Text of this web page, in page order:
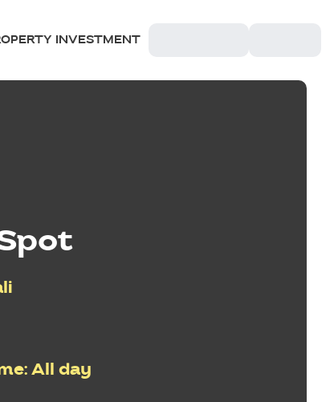
INVESTMENT
: All day